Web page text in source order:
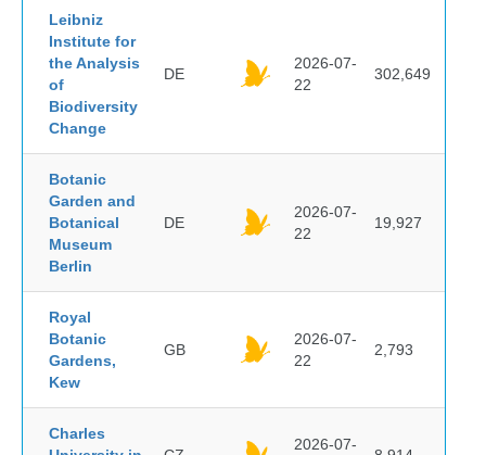
Leibniz
Institute for
the Analysis
of
Biodiversity
Change
DE
2026-07-
22
302,649
Botanic
Garden and
Botanical
Museum
Berlin
DE
2026-07-
22
19,927
Royal
Botanic
Gardens,
Kew
GB
2026-07-
22
2,793
Charles
2026-07-